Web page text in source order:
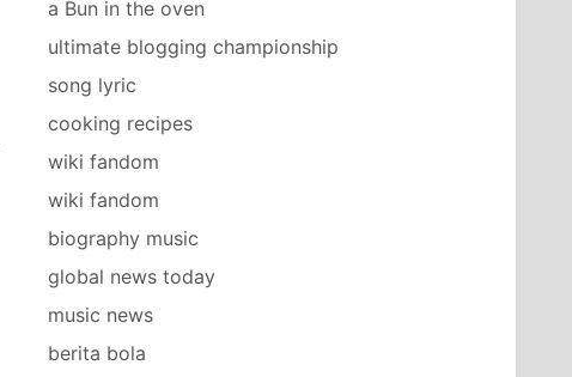
a Bun in the oven
ultimate blogging championship
song lyric
cooking recipes
wiki fandom
wiki fandom
biography music
global news today
music news
berita bola